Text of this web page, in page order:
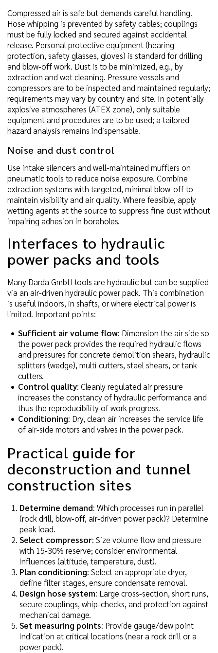
Compressed air is safe but demands careful handling.
Hose whipping is prevented by safety cables; couplings
must be fully locked and secured against accidental
release. Personal protective equipment (hearing
protection, safety glasses, gloves) is standard for drilling
and blow-off work. Dust is to be minimized, e.g., by
extraction and wet cleaning. Pressure vessels and
compressors are to be inspected and maintained regularly;
requirements may vary by country and site. In potentially
explosive atmospheres (ATEX zone), only suitable
equipment and procedures are to be used; a tailored
hazard analysis remains indispensable.
Noise and dust control
Use intake silencers and well-maintained mufflers on
pneumatic tools to reduce noise exposure. Combine
extraction systems with targeted, minimal blow-off to
maintain visibility and air quality. Where feasible, apply
wetting agents at the source to suppress fine dust without
impairing adhesion in boreholes.
Interfaces to hydraulic
power packs and tools
Many Darda GmbH tools are hydraulic but can be supplied
via an air-driven hydraulic power pack. This combination
is useful indoors, in shafts, or where electrical power is
limited. Important points:
Sufficient air volume flow: Dimension the air side so
the power pack provides the required hydraulic flows
and pressures for concrete demolition shears, hydraulic
splitters (wedge), multi cutters, steel shears, or tank
cutters.
Control quality: Cleanly regulated air pressure
increases the constancy of hydraulic performance and
thus the reproducibility of work progress.
Conditioning: Dry, clean air increases the service life
of air-side motors and valves in the power pack.
Practical guide for
deconstruction and tunnel
construction sites
Determine demand: Which processes run in parallel
(rock drill, blow-off, air-driven power pack)? Determine
peak load.
Select compressor: Size volume flow and pressure
with 15-30% reserve; consider environmental
influences (altitude, temperature, dust).
Plan conditioning: Select an appropriate dryer,
define filter stages, ensure condensate removal.
Design hose system: Large cross-section, short runs,
secure couplings, whip-checks, and protection against
mechanical damage.
Set measuring points: Provide gauge/dew point
indication at critical locations (near a rock drill or a
power pack).